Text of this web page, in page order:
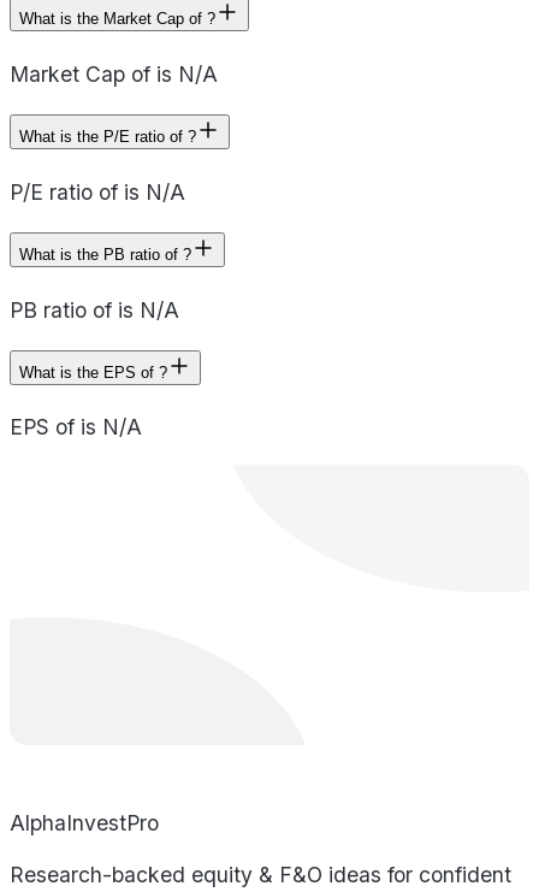
What is the Market Cap of ?
Market Cap of is N/A
What is the P/E ratio of ?
P/E ratio of is N/A
What is the PB ratio of ?
PB ratio of is N/A
What is the EPS of ?
EPS of is N/A
AlphaInvestPro
Research-backed equity & F&O ideas for confident